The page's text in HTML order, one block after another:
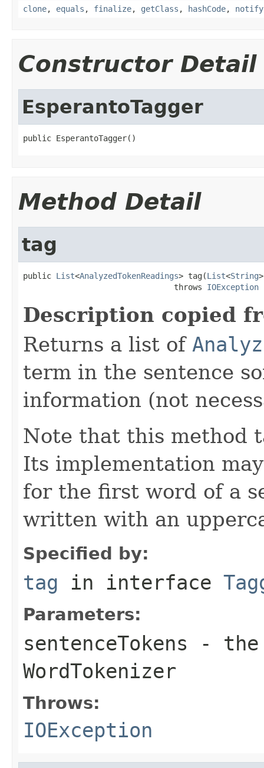
clone, equals , finalize, getClass , hashCode, notify
Constructor Detail
EsperantoTagger
public EsperantoTagger()
Method Detail
tag
public List<AnalyzedTokenReadings> tag(List<String
                                throws
IOException
Description copied
Returns a list of
term in the sentence
information (not
Note that this method
Its implementation
for the first word of a
written with an
Specified by:
tag in interface
Parameters:
sentenceTokens - the
WordTokenizer
Throws:
IOException